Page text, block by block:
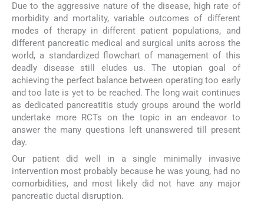
Due to the aggressive nature of the disease, high rate of
morbidity and mortality, variable outcomes of different
modes of therapy in different patient populations, and
different pancreatic medical and surgical units across the
world, a standardized flowchart of management of this
deadly disease still eludes us. The utopian goal of
achieving the perfect balance between operating too early
and too late is yet to be reached. The long wait continues
as dedicated pancreatitis study groups around the world
undertake more RCTs on the topic in an endeavor to
answer the many questions left unanswered till present
day.
Our patient did well in a single minimally invasive
intervention most probably because he was young, had no
comorbidities, and most likely did not have any major
pancreatic ductal disruption.